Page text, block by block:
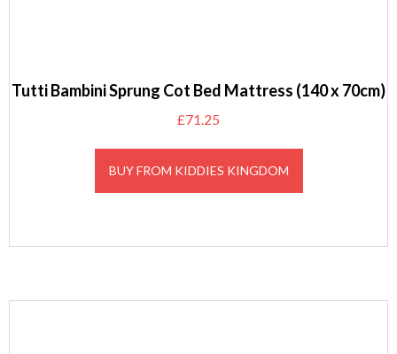
Tutti Bambini Sprung Cot Bed Mattress (140 x 70cm)
£71.25
BUY FROM KIDDIES KINGDOM